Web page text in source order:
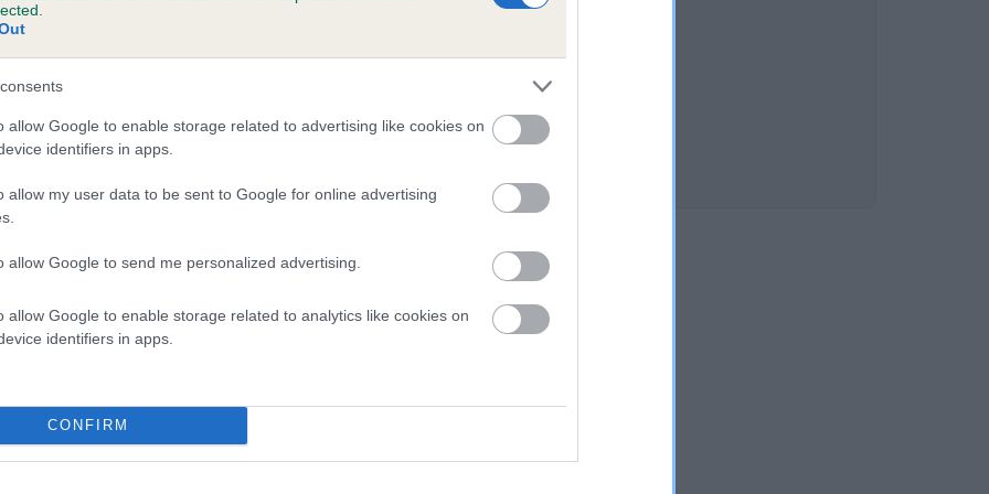
allow Google to enable storage related to advertising like cookies on
identifiers in apps.
allow my user data to be sent to Google for online advertising
allow Google to send me personalized advertising.
allow Google to enable storage related to analytics like cookies on
identifiers in apps.
CONFIRM
OBERON is 3.1%